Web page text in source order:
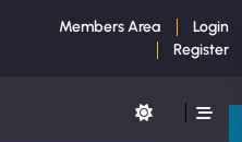
Members Area
Login
Register